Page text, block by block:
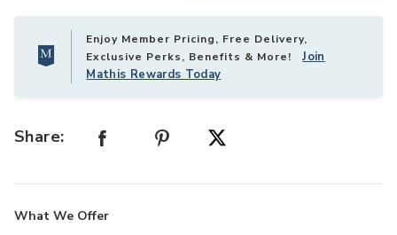
Enjoy Member Pricing, Free Delivery,
Exclusive Perks, Benefits & More!Join
Mathis Rewards Today
Share:
What We Offer